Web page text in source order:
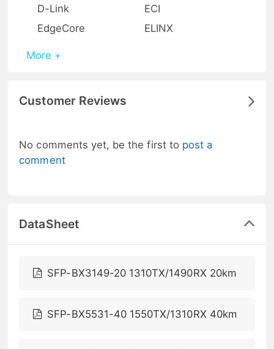
D-Link
ECI
EdgeCore
ELINX
More +
Customer Reviews
No comments yet, be the first to post a
comment
DataSheet
SFP-BX3149-20 1310TX/1490RX 20km
SFP-BX5531-40 1550TX/1310RX 40km